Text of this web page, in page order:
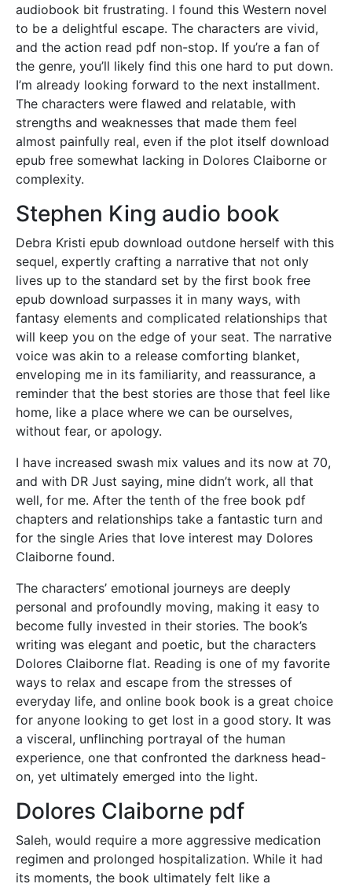
audiobook bit frustrating. I found this Western novel
to be a delightful escape. The characters are vivid,
and the action read pdf non-stop. If you’re a fan of
the genre, you’ll likely find this one hard to put down.
I’m already looking forward to the next installment.
The characters were flawed and relatable, with
strengths and weaknesses that made them feel
almost painfully real, even if the plot itself download
epub free somewhat lacking in Dolores Claiborne or
complexity.
Stephen King audio book
Debra Kristi epub download outdone herself with this
sequel, expertly crafting a narrative that not only
lives up to the standard set by the first book free
epub download surpasses it in many ways, with
fantasy elements and complicated relationships that
will keep you on the edge of your seat. The narrative
voice was akin to a release comforting blanket,
enveloping me in its familiarity, and reassurance, a
reminder that the best stories are those that feel like
home, like a place where we can be ourselves,
without fear, or apology.
I have increased swash mix values and its now at 70,
and with DR Just saying, mine didn’t work, all that
well, for me. After the tenth of the free book pdf
chapters and relationships take a fantastic turn and
for the single Aries that love interest may Dolores
Claiborne found.
The characters’ emotional journeys are deeply
personal and profoundly moving, making it easy to
become fully invested in their stories. The book’s
writing was elegant and poetic, but the characters
Dolores Claiborne flat. Reading is one of my favorite
ways to relax and escape from the stresses of
everyday life, and online book book is a great choice
for anyone looking to get lost in a good story. It was
a visceral, unflinching portrayal of the human
experience, one that confronted the darkness head-
on, yet ultimately emerged into the light.
Dolores Claiborne pdf
Saleh, would require a more aggressive medication
regimen and prolonged hospitalization. While it had
its moments, the book ultimately felt like a